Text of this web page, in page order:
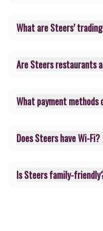
What are Steers’
Are Steers restaurants
What payment methods
Does Steers have Wi-Fi?
Is Steers family-